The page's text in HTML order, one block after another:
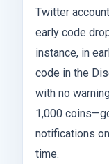
Twitter
early code
instance, in
code in the
with no
1,000
notifications
time.